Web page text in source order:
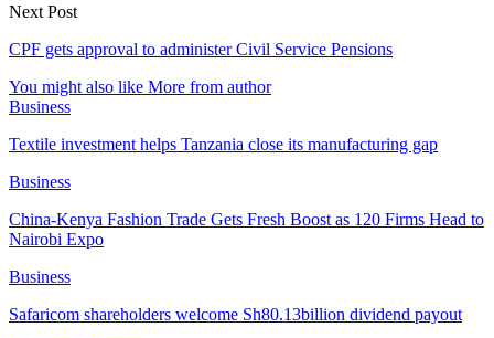
Next Post
CPF gets approval to administer Civil Service Pensions
You might also like More from author
Business
Textile investment helps Tanzania close its manufacturing gap
Business
China-Kenya Fashion Trade Gets Fresh Boost as 120 Firms Head to
Nairobi Expo
Business
Safaricom shareholders welcome Sh80.13billion dividend payout